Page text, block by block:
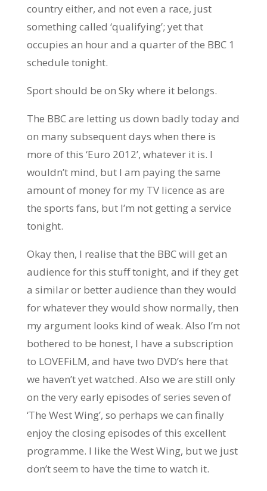
country either, and not even a race, just
something called ‘qualifying’; yet that
occupies an hour and a quarter of the BBC 1
schedule tonight.
Sport should be on Sky where it belongs.
The BBC are letting us down badly today and
on many subsequent days when there is
more of this ‘Euro 2012’, whatever it is. I
wouldn’t mind, but I am paying the same
amount of money for my TV licence as are
the sports fans, but I’m not getting a service
tonight.
Okay then, I realise that the BBC will get an
audience for this stuff tonight, and if they get
a similar or better audience than they would
for whatever they would show normally, then
my argument looks kind of weak. Also I’m not
bothered to be honest, I have a subscription
to LOVEFiLM, and have two DVD’s here that
we haven’t yet watched. Also we are still only
on the very early episodes of series seven of
‘The West Wing’, so perhaps we can finally
enjoy the closing episodes of this excellent
programme. I like the West Wing, but we just
don’t seem to have the time to watch it.